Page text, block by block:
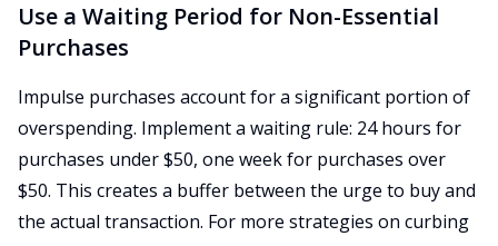
Use a Waiting Period for Non-Essential
Purchases
Impulse purchases account for a significant portion of
overspending. Implement a waiting rule: 24 hours for
purchases under $50, one week for purchases over
$50. This creates a buffer between the urge to buy and
the actual transaction. For more strategies on curbing